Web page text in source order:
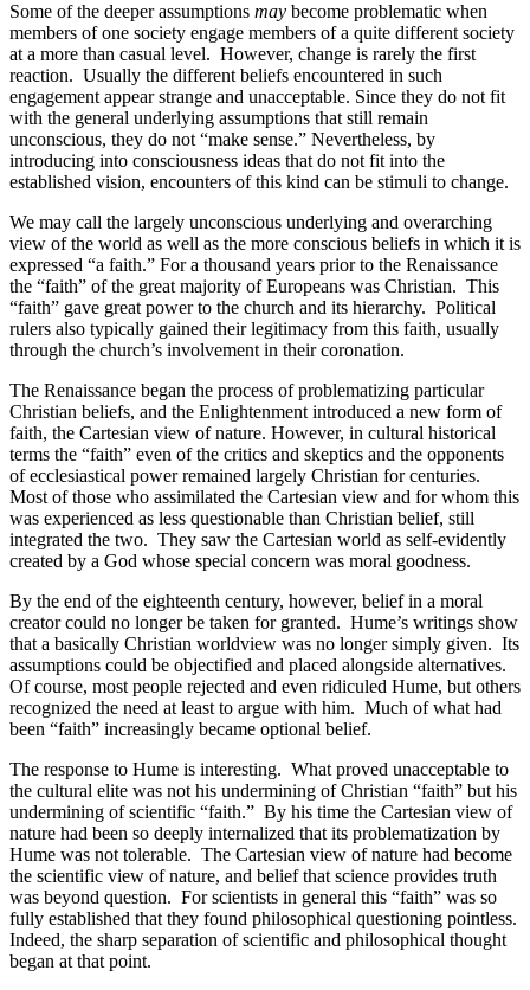
Some of the deeper assumptions may become problematic when
members of one society engage members of a quite different society
at a more than casual level. However, change is rarely the first
reaction. Usually the different beliefs encountered in such
engagement appear strange and unacceptable. Since they do not fit
with the general underlying assumptions that still remain
unconscious, they do not “make sense.” Nevertheless, by
introducing into consciousness ideas that do not fit into the
established vision, encounters of this kind can be stimuli to change.
We may call the largely unconscious underlying and overarching
view of the world as well as the more conscious beliefs in which it is
expressed “a faith.” For a thousand years prior to the Renaissance
the “faith” of the great majority of Europeans was Christian. This
“faith” gave great power to the church and its hierarchy. Political
rulers also typically gained their legitimacy from this faith, usually
through the church’s involvement in their coronation.
The Renaissance began the process of problematizing particular
Christian beliefs, and the Enlightenment introduced a new form of
faith, the Cartesian view of nature. However, in cultural historical
terms the “faith” even of the critics and skeptics and the opponents
of ecclesiastical power remained largely Christian for centuries.
Most of those who assimilated the Cartesian view and for whom this
was experienced as less questionable than Christian belief, still
integrated the two. They saw the Cartesian world as self-evidently
created by a God whose special concern was moral goodness.
By the end of the eighteenth century, however, belief in a moral
creator could no longer be taken for granted. Hume’s writings show
that a basically Christian worldview was no longer simply given. Its
assumptions could be objectified and placed alongside alternatives.
Of course, most people rejected and even ridiculed Hume, but others
recognized the need at least to argue with him. Much of what had
been “faith” increasingly became optional belief.
The response to Hume is interesting. What proved unacceptable to
the cultural elite was not his undermining of Christian “faith” but his
undermining of scientific “faith.” By his time the Cartesian view of
nature had been so deeply internalized that its problematization by
Hume was not tolerable. The Cartesian view of nature had become
the scientific view of nature, and belief that science provides truth
was beyond question. For scientists in general this “faith” was so
fully established that they found philosophical questioning pointless.
Indeed, the sharp separation of scientific and philosophical thought
began at that point.